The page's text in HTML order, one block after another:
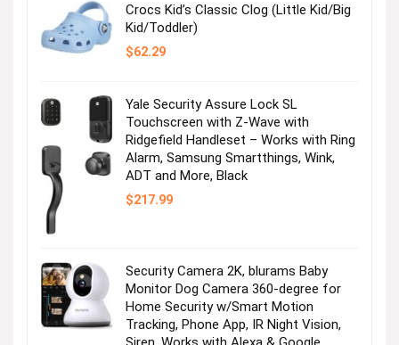
Crocs Kid’s Classic Clog (Little Kid/Big
Kid/Toddler)
$62.29
Yale Security Assure Lock SL
Touchscreen with Z-Wave with
Ridgefield Handleset – Works with Ring
Alarm, Samsung Smartthings, Wink,
ADT and More, Black
$217.99
Security Camera 2K, blurams Baby
Monitor Dog Camera 360-degree for
Home Security w/Smart Motion
Tracking, Phone App, IR Night Vision,